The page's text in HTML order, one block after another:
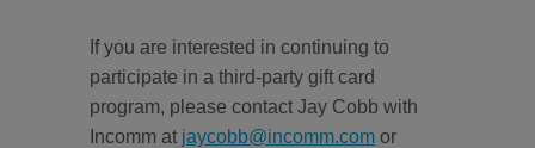
If you are interested in continuing to
participate in a third-party gift card
program, please contact Jay Cobb with
Incomm at jaycobb@incomm.com or